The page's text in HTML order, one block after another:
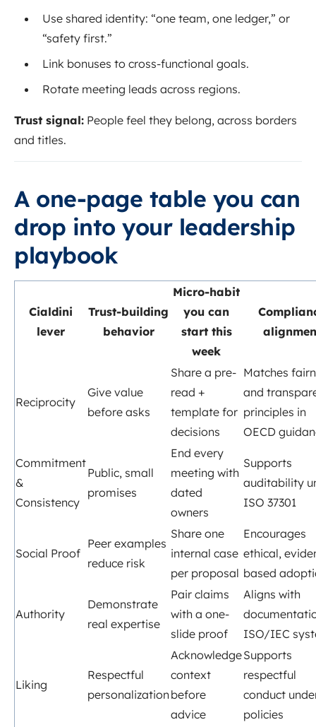
Use shared identity: “one team, one ledger,” or
“safety first.”
Link bonuses to cross-functional goals.
Rotate meeting leads across regions.
Trust signal: People feel they belong, across borders
and titles.
A one-page table you can
drop into your leadership
playbook
Cialdini
lever
Trust-building
behavior
Micro-habit
you can
start this
week
Reciprocity
Give value
before asks
Share a pre-
read +
template for
decisions
Matches
and
principles in
OECD
Commitment
&
Consistency
Public, small
promises
End every
meeting with
dated
owners
Supports
auditability
ISO 37301
Social Proof
Peer examples
reduce risk
Share one
internal case
per proposal
Encourages
ethical,
based
Authority
Demonstrate
real expertise
Pair claims
with a one-
slide proof
Aligns with
ISO/IEC
Liking
Respectful
personalization
Acknowledge
context
before
advice
Supports
respectful
conduct
policies